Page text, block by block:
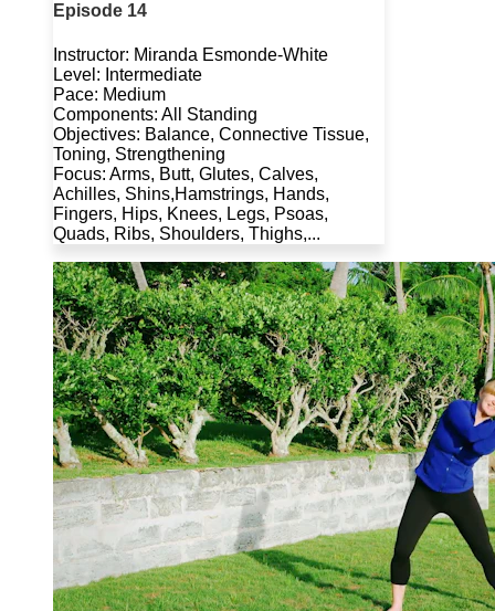
Episode 14
Instructor: Miranda Esmonde-White
Level: Intermediate
Pace: Medium
Components: All Standing
Objectives: Balance, Connective Tissue,
Toning, Strengthening
Focus: Arms, Butt, Glutes, Calves,
Achilles, Shins,Hamstrings, Hands,
Fingers, Hips, Knees, Legs, Psoas,
Quads, Ribs, Shoulders, Thighs,...